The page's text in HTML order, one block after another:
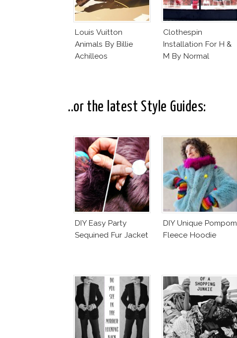
Louis Vuitton
Animals By Billie
Achilleos
Clothespin
Installation For H &
M By Normal
..or the latest Style Guides:
DIY Easy Party
Sequined Fur Jacket
DIY Unique Pompom
Fleece Hoodie